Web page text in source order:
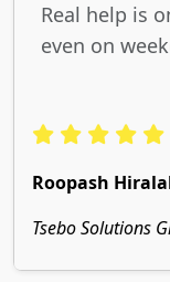
Real help is
even on
Roopash
Tsebo Solutions